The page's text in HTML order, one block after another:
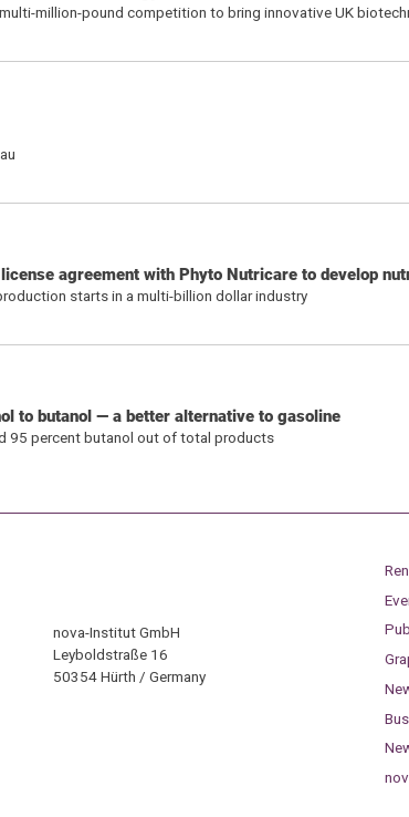
million-pound competition to bring innovative UK
agreement with Phyto Nutricare to develop
starts in a multi-billion dollar industry
to butanol — a better alternative to gasoline
95 percent butanol out of total products
nova-Institut GmbH
Leyboldstraße 16
50354 Hürth / Germany